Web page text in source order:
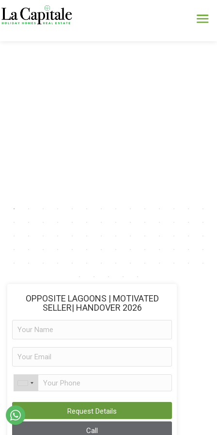
OPPOSITE LAGOONS | MOTIVATED
SELLER| HANDOVER 2026
Request Details
Call